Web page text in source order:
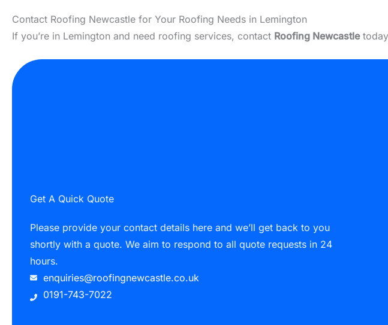
Contact Roofing Newcastle for Your Roofing Needs in Lemington
If you’re in Lemington and need roofing services, contact Roofing Newcastle
Get A Quick Quote
Please provide your contact details here and we’ll get back to you
shortly with a quote. We aim to respond to all quote requests in 24
hours.
enquiries@roofingnewcastle.co.uk
0191-743-7022